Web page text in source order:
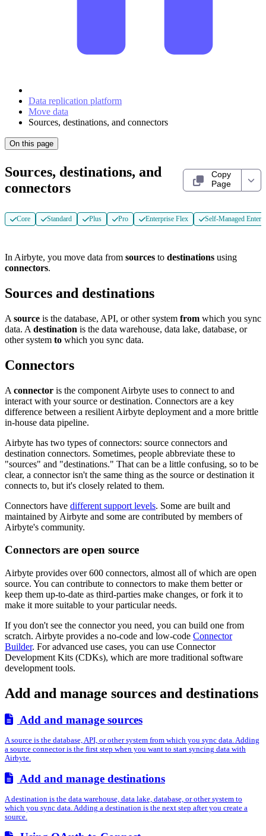
Data replication platform
Move data
Sources, destinations, and connectors
On this page
Sources, destinations, and
connectors
Copy
Page
Core Standard Plus Pro Enterprise Flex Self-Managed
In Airbyte, you move data from sources to destinations using
connectors.
Sources and destinations
A source is the database, API, or other system from which you sync
data. A destination is the data warehouse, data lake, database, or
other system to which you sync data.
Connectors
A connector is the component Airbyte uses to connect to and
interact with your source or destination. Connectors are a key
difference between a resilient Airbyte deployment and a more brittle
in-house data pipeline.
Airbyte has two types of connectors: source connectors and
destination connectors. Sometimes, people abbreviate these to
"sources" and "destinations." That can be a little confusing, so to be
clear, a connector isn't the same thing as the source or destination it
connects to, but it's closely related to them.
Connectors have different support levels. Some are built and
maintained by Airbyte and some are contributed by members of
Airbyte's community.
Connectors are open source
Airbyte provides over 600 connectors, almost all of which are open
source. You can contribute to connectors to make them better or
keep them up-to-date as third-parties make changes, or fork it to
make it more suitable to your particular needs.
If you don't see the connector you need, you can build one from
scratch. Airbyte provides a no-code and low-code Connector
Builder. For advanced use cases, you can use Connector
Development Kits (CDKs), which are more traditional software
development tools.
Add and manage sources and destinations
Add and manage sources
A source is the database, API, or other system from which you sync data. Adding
a source connector is the first step when you want to start syncing data with
Airbyte.
Add and manage destinations
A destination is the data warehouse, data lake, database, or other system to
which you sync data. Adding a destination is the next step after you create a
source.